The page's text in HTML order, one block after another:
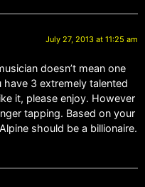
July 27, 2013 at 11:25 am
doesn’t mean one
3 extremely talented
it, please enjoy. However
tapping. Based on your
should be a billionaire.